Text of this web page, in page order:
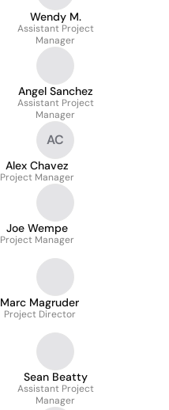
Wendy M.
Assistant Project
Manager
Angel Sanchez
Assistant Project
Manager
AC
Alex Chavez
Project Manager
Joe Wempe
Project Manager
Marc Magruder
Project Director
Sean Beatty
Assistant Project
Manager